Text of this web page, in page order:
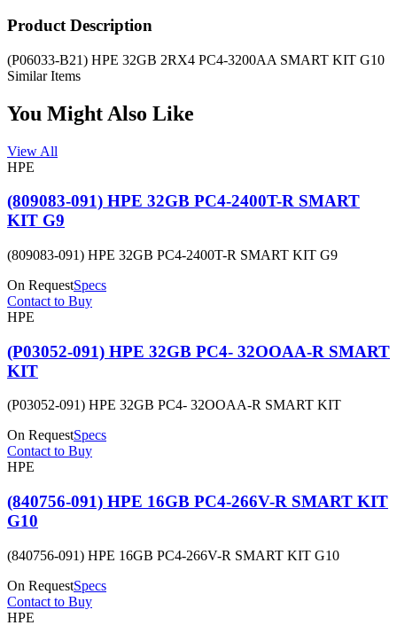
Product Description
(P06033-B21) HPE 32GB 2RX4 PC4-3200AA SMART KIT G10
Similar Items
You Might Also Like
View All
HPE
(809083-091) HPE 32GB PC4-2400T-R SMART
KIT G9
(809083-091) HPE 32GB PC4-2400T-R SMART KIT G9
On RequestSpecs
Contact to Buy
HPE
(P03052-091) HPE 32GB PC4- 32OOAA-R SMART
KIT
(P03052-091) HPE 32GB PC4- 32OOAA-R SMART KIT
On RequestSpecs
Contact to Buy
HPE
(840756-091) HPE 16GB PC4-266V-R SMART KIT
G10
(840756-091) HPE 16GB PC4-266V-R SMART KIT G10
On RequestSpecs
Contact to Buy
HPE